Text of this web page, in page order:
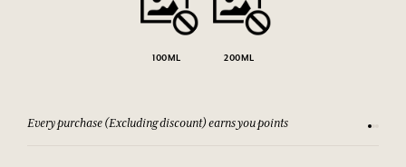
100ML 200ML
Every purchase (Excluding discount) earns you points See